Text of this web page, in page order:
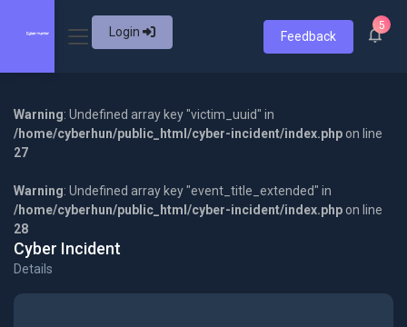
Login Feedback
5
Warning: Undefined array key "victim_uuid" in
/home/cyberhun/public_html/cyber-incident/index.php on line
27
Warning: Undefined array key "event_title_extended" in
/home/cyberhun/public_html/cyber-incident/index.php on line
28
Cyber Incident
Details